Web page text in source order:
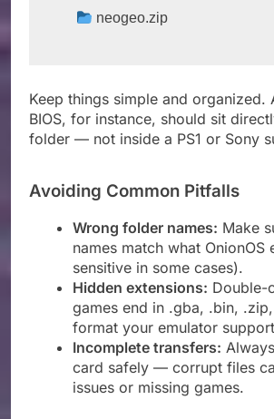
neogeo.zip
Keep things simple and organized.
BIOS, for instance, should sit
folder — not inside a PS1 or Sony
Avoiding Common Pitfalls
Wrong folder names: Make
names match what OnionOS
sensitive in some cases).
Hidden extensions: Double-
games end in .gba, .bin,
format your emulator
Incomplete transfers:
card safely — corrupt files
issues or missing games.